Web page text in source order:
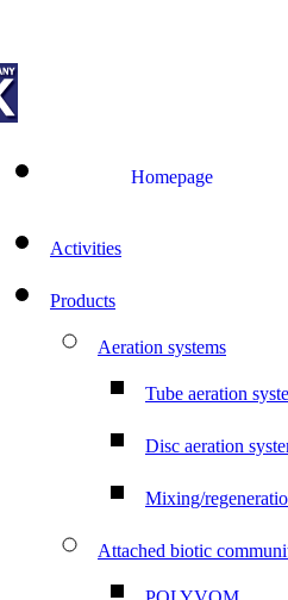
Homepage
Activities
Products
Aeration systems
Tube aeration
Disc aeration
Mixing/
Attached biotic